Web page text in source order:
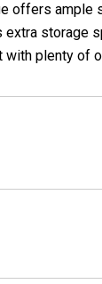
offers ample
with plenty of